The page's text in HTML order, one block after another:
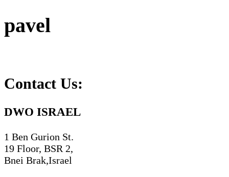
pavel
Contact Us:
DWO ISRAEL
1 Ben Gurion St.
19 Floor, BSR 2,
Bnei Brak,Israel